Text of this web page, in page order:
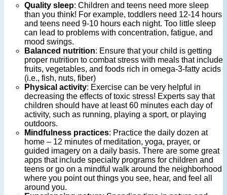
Quality sleep: Children and teens need more sleep
than you think! For example, toddlers need 12-14 hours
and teens need 9-10 hours each night. Too little sleep
can lead to problems with concentration, fatigue, and
mood swings.
Balanced nutrition: Ensure that your child is getting
proper nutrition to combat stress with meals that include
fruits, vegetables, and foods rich in omega-3-fatty acids
(i.e., fish, nuts, fiber)
Physical activity: Exercise can be very helpful in
decreasing the effects of toxic stress! Experts say that
children should have at least 60 minutes each day of
activity, such as running, playing a sport, or playing
outdoors.
Mindfulness practices: Practice the daily dozen at
home – 12 minutes of meditation, yoga, prayer, or
guided imagery on a daily basis. There are some great
apps that include specialty programs for children and
teens or go on a mindful walk around the neighborhood
where you point out things you see, hear, and feel all
around you.